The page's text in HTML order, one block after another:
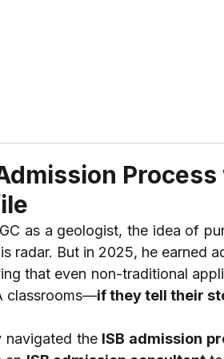
that even non-traditional
classrooms—if they tell their
navigated the ISB admission